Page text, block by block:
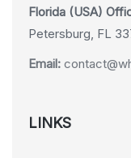
Florida (USA)
Petersburg, FL
Email:
LINKS